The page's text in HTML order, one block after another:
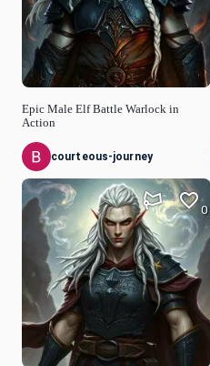
Epic Male Elf Battle Warlock in
Action
courteous-journey
0